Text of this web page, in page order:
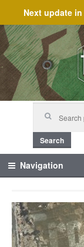
Next update in
Skip
to
navigation
Skip
to
content
Search
Navigation